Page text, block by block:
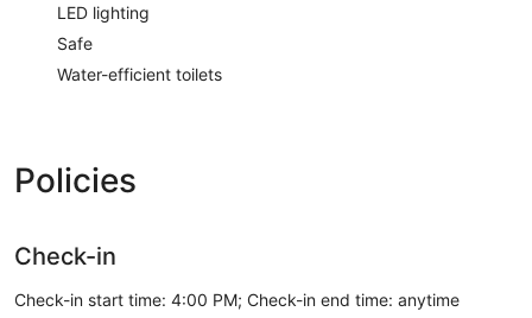
LED lighting
Safe
Water-efficient toilets
Policies
Check-in
Check-in start time: 4:00 PM; Check-in end time: anytime